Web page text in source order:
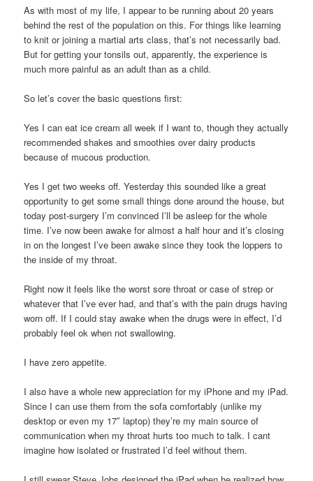
As with most of my life, I appear to be running about 20 years
behind the rest of the population on this. For things like learning
to knit or joining a martial arts class, that’s not necessarily bad.
But for getting your tonsils out, apparently, the experience is
much more painful as an adult than as a child.
So let’s cover the basic questions first:
Yes I can eat ice cream all week if I want to, though they actually
recommended shakes and smoothies over dairy products
because of mucous production.
Yes I get two weeks off. Yesterday this sounded like a great
opportunity to get some small things done around the house, but
today post-surgery I’m convinced I’ll be asleep for the whole
time. I’ve now been awake for almost a half hour and it’s closing
in on the longest I’ve been awake since they took the loppers to
the inside of my throat.
Right now it feels like the worst sore throat or case of strep or
whatever that I’ve ever had, and that’s with the pain drugs having
worn off. If I could stay awake when the drugs were in effect, I’d
probably feel ok when not swallowing.
I have zero appetite.
I also have a whole new appreciation for my iPhone and my iPad.
Since I can use them from the sofa comfortably (unlike my
desktop or even my 17″ laptop) they’re my main source of
communication when my throat hurts too much to talk. I cant
imagine how isolated or frustrated I’d feel without them.